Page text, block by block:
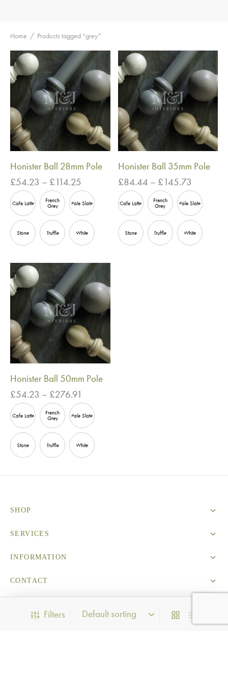
Home / Products tagged “grey”
Filters
Honister Ball 28mm Pole
£54.23 – £114.25
range:
£54.23
through
£114.25
Cafe Latte
French
Grey
Pale Slate
Stone Truffle White
Honister Ball 35mm Pole
£84.44 – £145.73
range:
£84.44
through
£145.73
Cafe Latte
French
Grey
Pale Slate
Stone Truffle White
Honister Ball 50mm Pole
£54.23 – £276.91
range:
£54.23
through
£276.91
Cafe Latte
French
Grey
Pale Slate
Stone Truffle White
SHOP
SERVICES
INFORMATION
CONTACT